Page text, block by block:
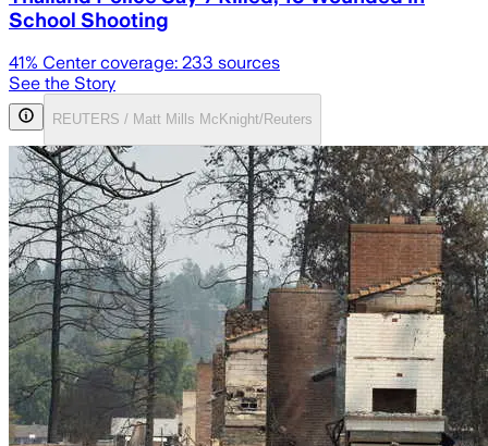
School Shooting
41% Center coverage: 233 sources
See the Story
REUTERS / Matt Mills McKnight/Reuters